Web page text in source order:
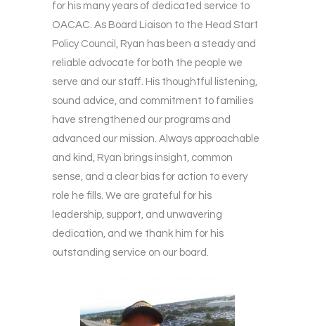
for his many years of dedicated service to
OACAC. As Board Liaison to the Head Start
Policy Council, Ryan has been a steady and
reliable advocate for both the people we
serve and our staff. His thoughtful listening,
sound advice, and commitment to families
have strengthened our programs and
advanced our mission. Always approachable
and kind, Ryan brings insight, common
sense, and a clear bias for action to every
role he fills. We are grateful for his
leadership, support, and unwavering
dedication, and we thank him for his
outstanding service on our board.